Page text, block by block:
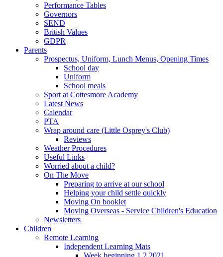
Performance Tables
Governors
SEND
British Values
GDPR
Parents
Prospectus, Uniform, Lunch Menus, Opening Times
School day
Uniform
School meals
Sport at Cottesmore Academy
Latest News
Calendar
PTA
Wrap around care (Little Osprey's Club)
Reviews
Weather Procedures
Useful Links
Worried about a child?
On The Move
Preparing to arrive at our school
Helping your child settle quickly
Moving On booklet
Moving Overseas - Service Children's Education
Newsletters
Children
Remote Learning
Independent Learning Mats